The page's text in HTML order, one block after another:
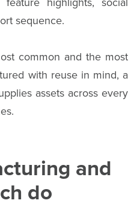
sequence.
common and the most
with reuse in mind, a
assets across every
and
do